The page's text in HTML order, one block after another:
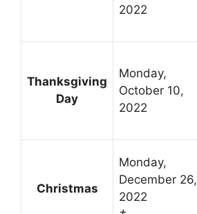
2022
Thanksgiving
Day
Monday,
October 10,
2022
Christmas
Monday,
December 26,
2022